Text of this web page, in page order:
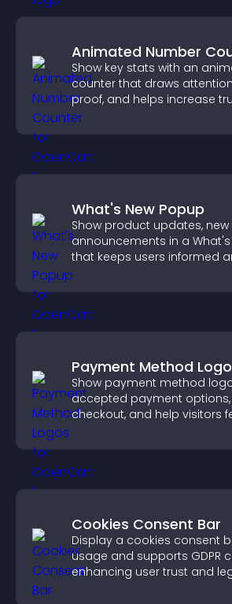
Animated Number
Show key stats with an
counter that draws
proof, and helps increase
conversions.
What's New Popup
Show product updates,
announcements in a
that keeps users informed
Payment Method
Show payment method
accepted payment
checkout, and help visitors
Cookies Consent Bar
Display a cookies consent
usage and supports GDPR
enhancing user trust and